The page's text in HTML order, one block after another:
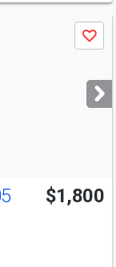
Save
$1,800